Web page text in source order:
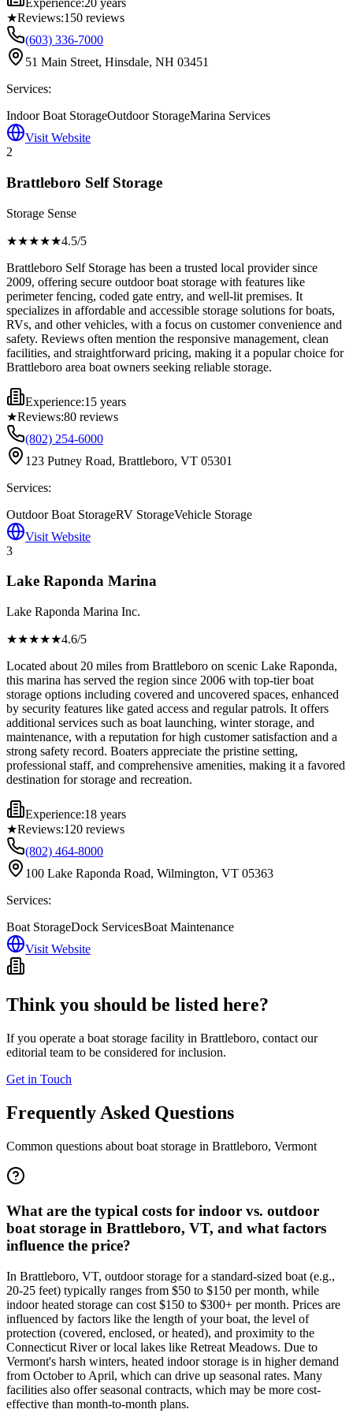
Experience:20 years
★Reviews:150 reviews
(603) 336-7000
51 Main Street, Hinsdale, NH 03451
Services:
Indoor Boat StorageOutdoor StorageMarina Services
Visit Website
2
Brattleboro Self Storage
Storage Sense
★★★★★4.5/5
Brattleboro Self Storage has been a trusted local provider since
2009, offering secure outdoor boat storage with features like
perimeter fencing, coded gate entry, and well-lit premises. It
specializes in affordable and accessible storage solutions for boats,
RVs, and other vehicles, with a focus on customer convenience and
safety. Reviews often mention the responsive management, clean
facilities, and straightforward pricing, making it a popular choice for
Brattleboro area boat owners seeking reliable storage.
Experience:15 years
★Reviews:80 reviews
(802) 254-6000
123 Putney Road, Brattleboro, VT 05301
Services:
Outdoor Boat StorageRV StorageVehicle Storage
Visit Website
3
Lake Raponda Marina
Lake Raponda Marina Inc.
★★★★★4.6/5
Located about 20 miles from Brattleboro on scenic Lake Raponda,
this marina has served the region since 2006 with top-tier boat
storage options including covered and uncovered spaces, enhanced
by security features like gated access and regular patrols. It offers
additional services such as boat launching, winter storage, and
maintenance, with a reputation for high customer satisfaction and a
strong safety record. Boaters appreciate the pristine setting,
professional staff, and comprehensive amenities, making it a favored
destination for storage and recreation.
Experience:18 years
★Reviews:120 reviews
(802) 464-8000
100 Lake Raponda Road, Wilmington, VT 05363
Services:
Boat StorageDock ServicesBoat Maintenance
Visit Website
Think you should be listed here?
If you operate a boat storage facility in Brattleboro, contact our
editorial team to be considered for inclusion.
Get in Touch
Frequently Asked Questions
Common questions about boat storage in Brattleboro, Vermont
What are the typical costs for indoor vs. outdoor
boat storage in Brattleboro, VT, and what factors
influence the price?
In Brattleboro, VT, outdoor storage for a standard-sized boat (e.g.,
20-25 feet) typically ranges from $50 to $150 per month, while
indoor heated storage can cost $150 to $300+ per month. Prices are
influenced by factors like the length of your boat, the level of
protection (covered, enclosed, or heated), and proximity to the
Connecticut River or local lakes like Retreat Meadows. Due to
Vermont's harsh winters, heated indoor storage is in higher demand
from October to April, which can drive up seasonal rates. Many
facilities also offer seasonal contracts, which may be more cost-
effective than month-to-month plans.